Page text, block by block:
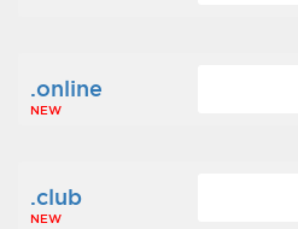
.online
NEW
.club
NEW